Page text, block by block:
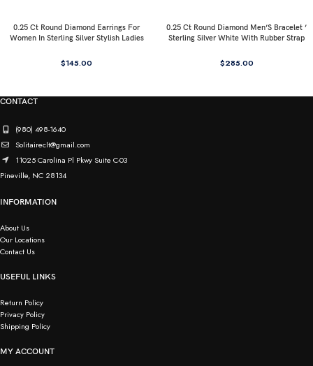
0.25 Ct Round Diamond Earrings For
Women In Sterling Silver Stylish Ladies
$145.00
0.25 Ct Round Diamond Men’S Bracelet ’
Sterling Silver White With Rubber Strap
$285.00
CONTACT
(980) 498-1640
Solitaireclt@gmail.com
11025 Carolina Pl Pkwy Suite C-03
Pineville, NC 28134
INFORMATION
About Us
Our Locations
Contact Us
USEFUL LINKS
Return Policy
Privacy Policy
Shipping Policy
MY ACCOUNT